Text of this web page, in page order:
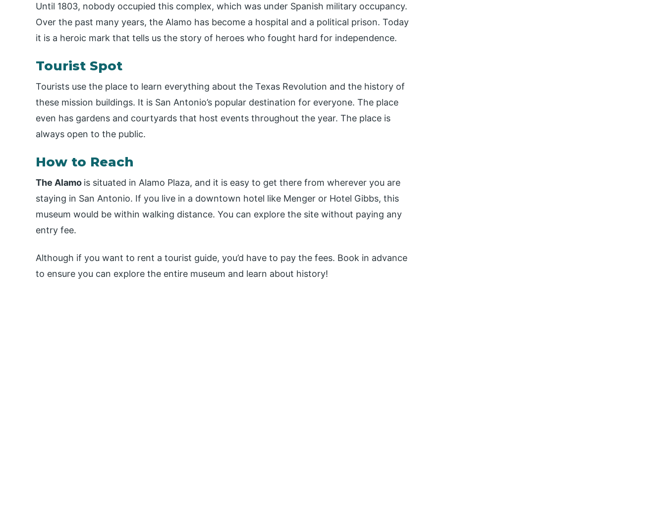
Until 1803, nobody occupied this complex, which was under Spanish military occupancy.
Over the past many years, the Alamo has become a hospital and a political prison. Today
it is a heroic mark that tells us the story of heroes who fought hard for independence.
Tourist Spot
Tourists use the place to learn everything about the Texas Revolution and the history of
these mission buildings. It is San Antonio’s popular destination for everyone. The place
even has gardens and courtyards that host events throughout the year. The place is
always open to the public.
How to Reach
The Alamo is situated in Alamo Plaza, and it is easy to get there from wherever you are
staying in San Antonio. If you live in a downtown hotel like Menger or Hotel Gibbs, this
museum would be within walking distance. You can explore the site without paying any
entry fee.
Although if you want to rent a tourist guide, you’d have to pay the fees. Book in advance
to ensure you can explore the entire museum and learn about history!